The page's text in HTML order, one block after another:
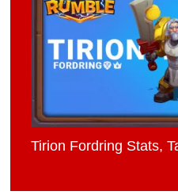
Tirion Fordring Stats,